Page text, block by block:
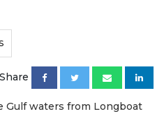
Share
Gulf waters from Longboat